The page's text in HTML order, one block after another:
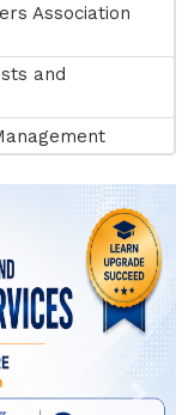
Association
and